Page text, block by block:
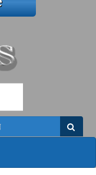
Search